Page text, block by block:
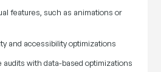
features, such as animations or
and accessibility optimizations
audits with data-based optimizations